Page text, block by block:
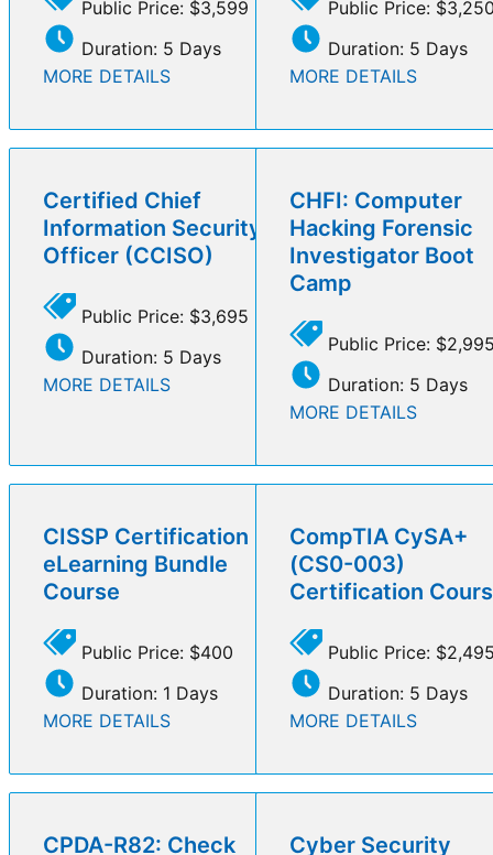
Public Price: $3,599
Duration: 5 Days
MORE DETAILS
Public Price:
Duration: 5 Days
MORE DETAILS
Certified Chief
Information Security
Officer (CCISO)
Public Price: $3,695
Duration: 5 Days
MORE DETAILS
CHFI: Computer
Hacking Forensic
Investigator Boot
Camp
Public Price:
Duration: 5 Days
MORE DETAILS
CISSP Certification
eLearning Bundle
Course
Public Price: $400
Duration: 1 Days
MORE DETAILS
CompTIA CySA+
(CS0-003)
Certification
Public Price:
Duration: 5 Days
MORE DETAILS
CPDA-R82: Check
Cyber Security